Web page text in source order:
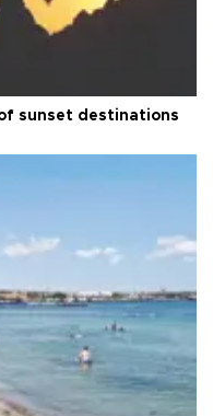
sunset destinations